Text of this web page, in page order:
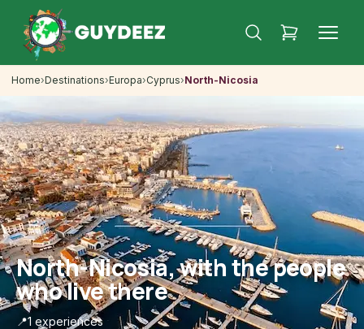
Home›Destinations›Europa›Cyprus›North-Nicosia
North-Nicosia, with the people
who live there
📍1 experiences